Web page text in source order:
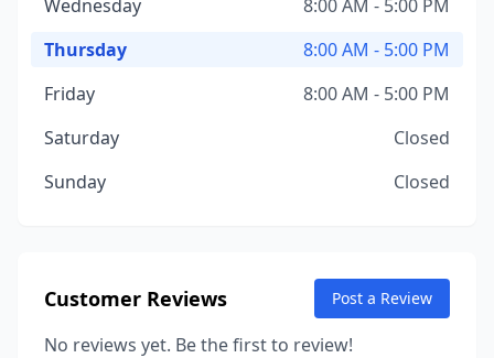
Wednesday
8:00 AM - 5:00 PM
Thursday
8:00 AM - 5:00 PM
Friday
8:00 AM - 5:00 PM
Saturday
Closed
Sunday
Closed
Customer Reviews Post a Review
No reviews yet. Be the first to review!